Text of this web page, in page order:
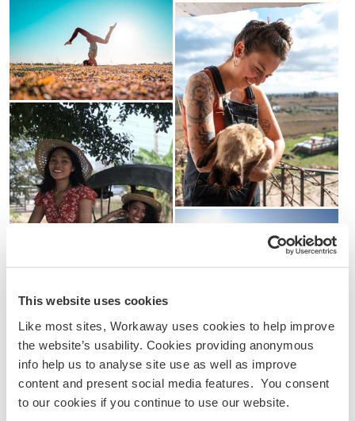
This website uses cookies
Like most sites, Workaway uses cookies to help improve
the website’s usability. Cookies providing anonymous
info help us to analyse site use as well as improve
content and present social media features. You consent
to our cookies if you continue to use our website.
cultural exchange sheep farm Mongolia
workaway volunteering adventure
travel photography photo competition